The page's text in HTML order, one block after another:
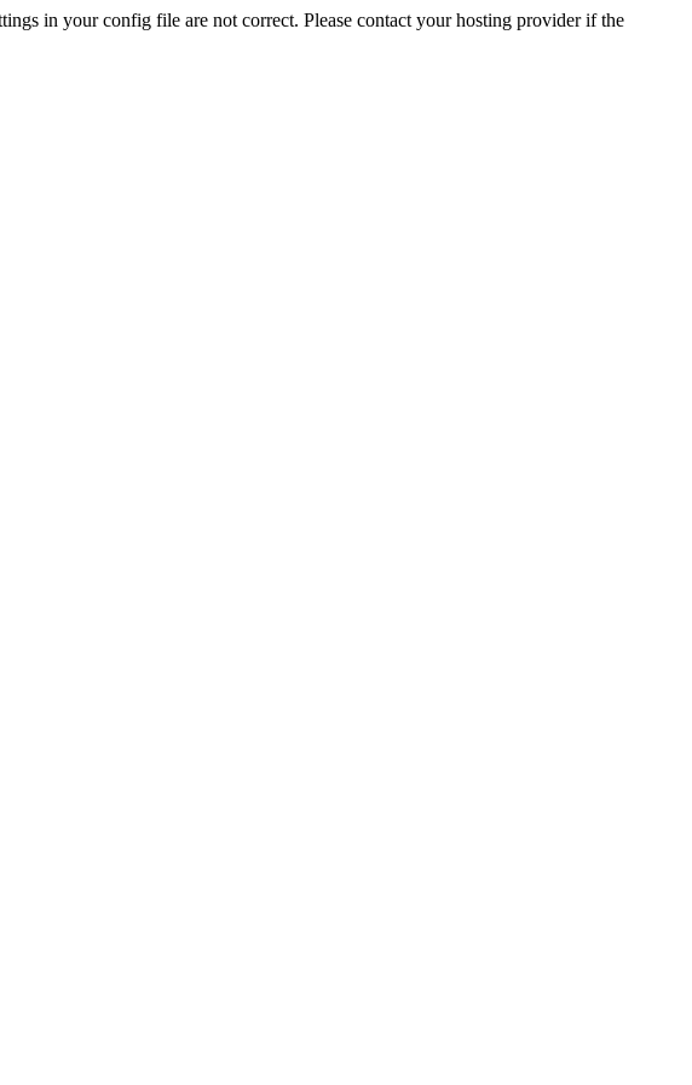
in your config file are not correct. Please contact your hosting provider if the